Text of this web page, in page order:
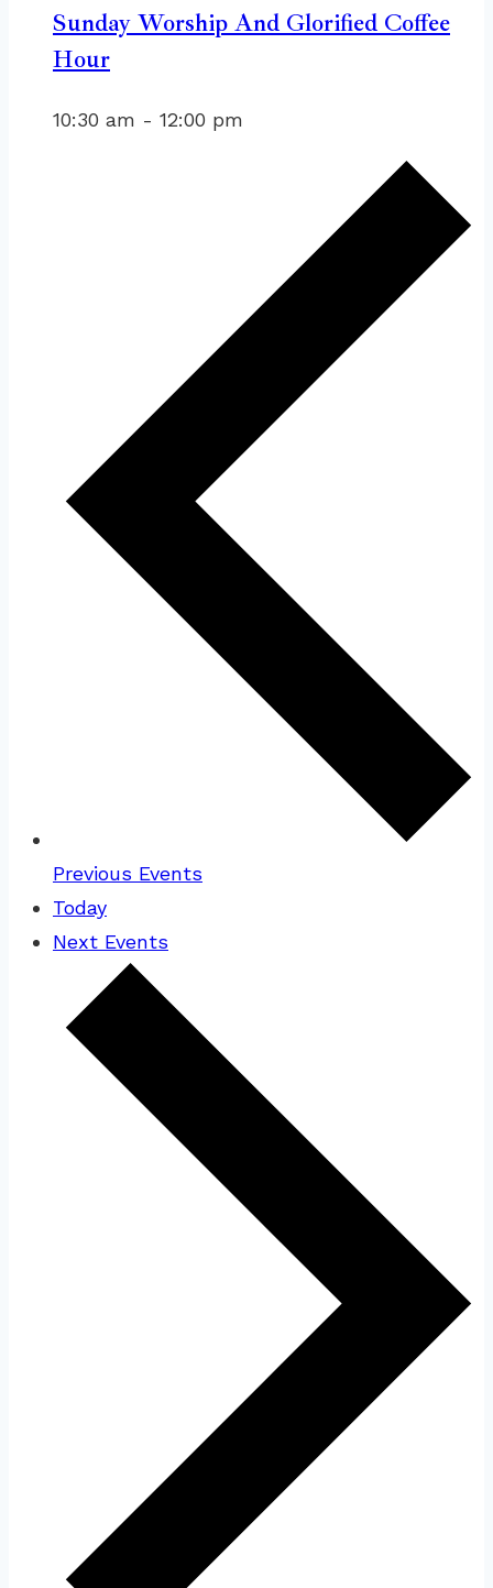
Sunday Worship And Glorified Coffee
Hour
10:30 am - 12:00 pm
Previous Events
Today
Next Events